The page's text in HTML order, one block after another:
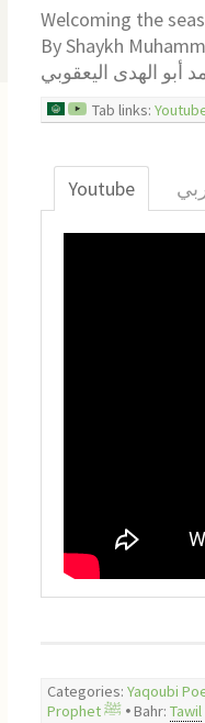
Welcoming the
By Shaykh
أبو الهدى اليعقوبي
Tab links:
Youtube
Categories: Yaqoubi
Prophet ﷺ 🞄 Bahr: Tawil